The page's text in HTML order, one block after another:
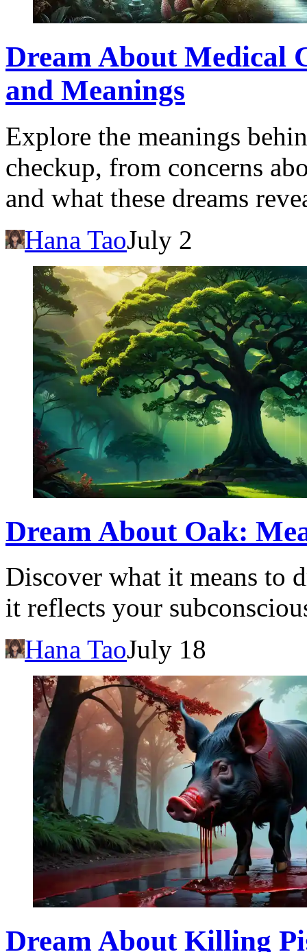
Dream About Medical
and Meanings
Explore the meanings
checkup, from concerns
and what these dreams
Hana TaoJuly 2
Dream About Oak:
Discover what it means to
it reflects your
Hana TaoJuly 18
Dream About Killing